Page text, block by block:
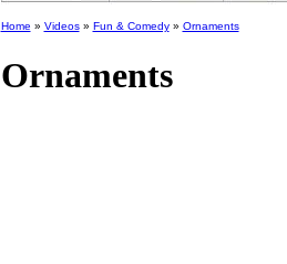
Home » Videos» Fun & Comedy» Ornaments
Ornaments